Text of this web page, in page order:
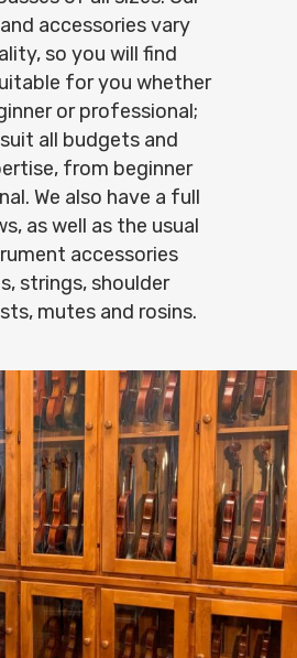
accessories vary
so you will find
for you whether
or professional;
all budgets and
from beginner
We also have a full
as well as the usual
accessories
strings, shoulder
mutes and rosins.